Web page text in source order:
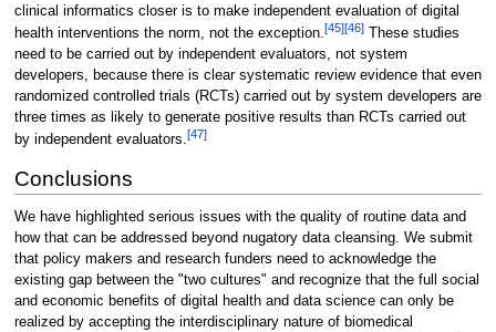
clinical informatics closer is to make independent evaluation of digital
health interventions the norm, not the exception.[45][46]These studies
need to be carried out by independent evaluators, not system
developers, because there is clear systematic review evidence that even
randomized controlled trials (RCTs) carried out by system developers are
three times as likely to generate positive results than RCTs carried out
by independent evaluators.[47]
Conclusions
We have highlighted serious issues with the quality of routine data and
how that can be addressed beyond nugatory data cleansing. We submit
that policy makers and research funders need to acknowledge the
existing gap between the "two cultures" and recognize that the full social
and economic benefits of digital health and data science can only be
realized by accepting the interdisciplinary nature of biomedical